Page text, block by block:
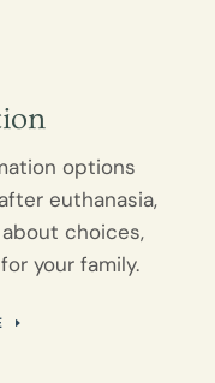
options
euthanasia,
choices,
your family.